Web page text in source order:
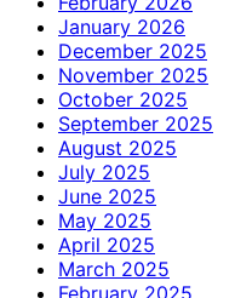
January 2026
December 2025
November 2025
October 2025
September 2025
August 2025
July 2025
June 2025
May 2025
April 2025
March 2025
February 2025